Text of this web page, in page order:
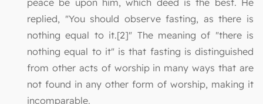
replied, "You should observe fasting, as there is
nothing equal to it.[2]" The meaning of "there is
nothing equal to it" is that fasting is distinguished
from other acts of worship in many ways that are
not found in any other form of worship, making it
incomparable.